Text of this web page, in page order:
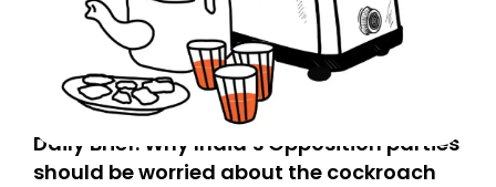
Daily Brief: Why India’s Opposition parties
should be worried about the cockroach